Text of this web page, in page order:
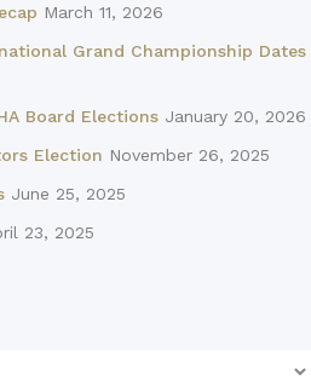
March 11, 2026
Grand Championship Dates
Board Elections January 20, 2026
Election November 26, 2025
June 25, 2025
23, 2025